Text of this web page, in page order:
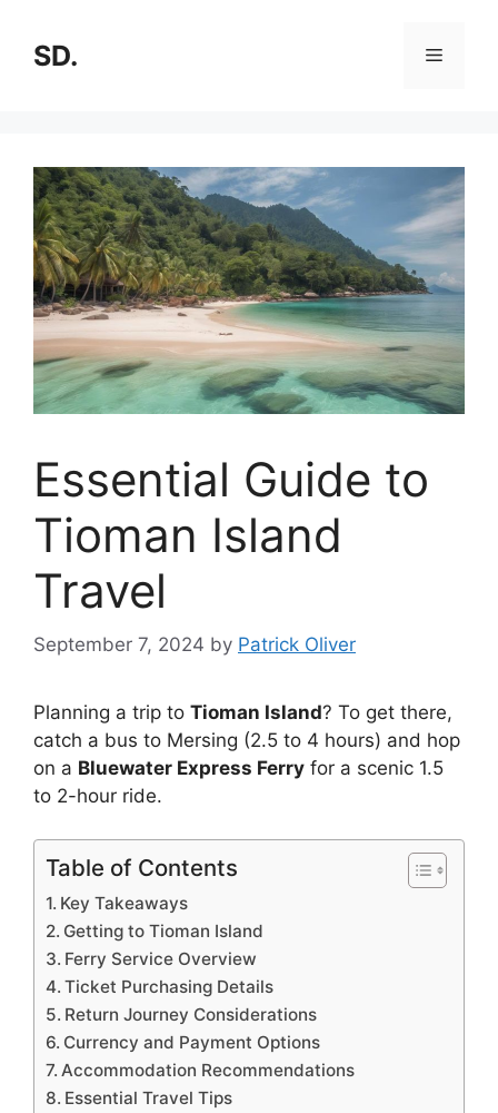
SD.
Essential Guide to
Tioman Island
Travel
September 7, 2024 by Patrick Oliver
Planning a trip to Tioman Island? To get there,
catch a bus to Mersing (2.5 to 4 hours) and hop
on a Bluewater Express Ferry for a scenic 1.5
to 2-hour ride.
Table of Contents
Key Takeaways
Getting to Tioman Island
Ferry Service Overview
Ticket Purchasing Details
Return Journey Considerations
Currency and Payment Options
Accommodation Recommendations
Essential Travel Tips